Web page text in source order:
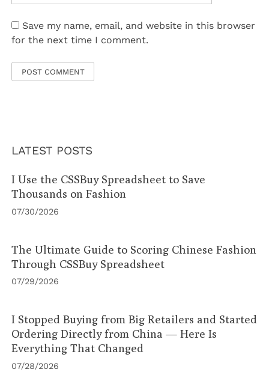
Save my name, email, and website in this browser
for the next time I comment.
LATEST POSTS
I Use the CSSBuy Spreadsheet to Save
Thousands on Fashion
07/30/2026
The Ultimate Guide to Scoring Chinese Fashion
Through CSSBuy Spreadsheet
07/29/2026
I Stopped Buying from Big Retailers and Started
Ordering Directly from China — Here Is
Everything That Changed
07/28/2026